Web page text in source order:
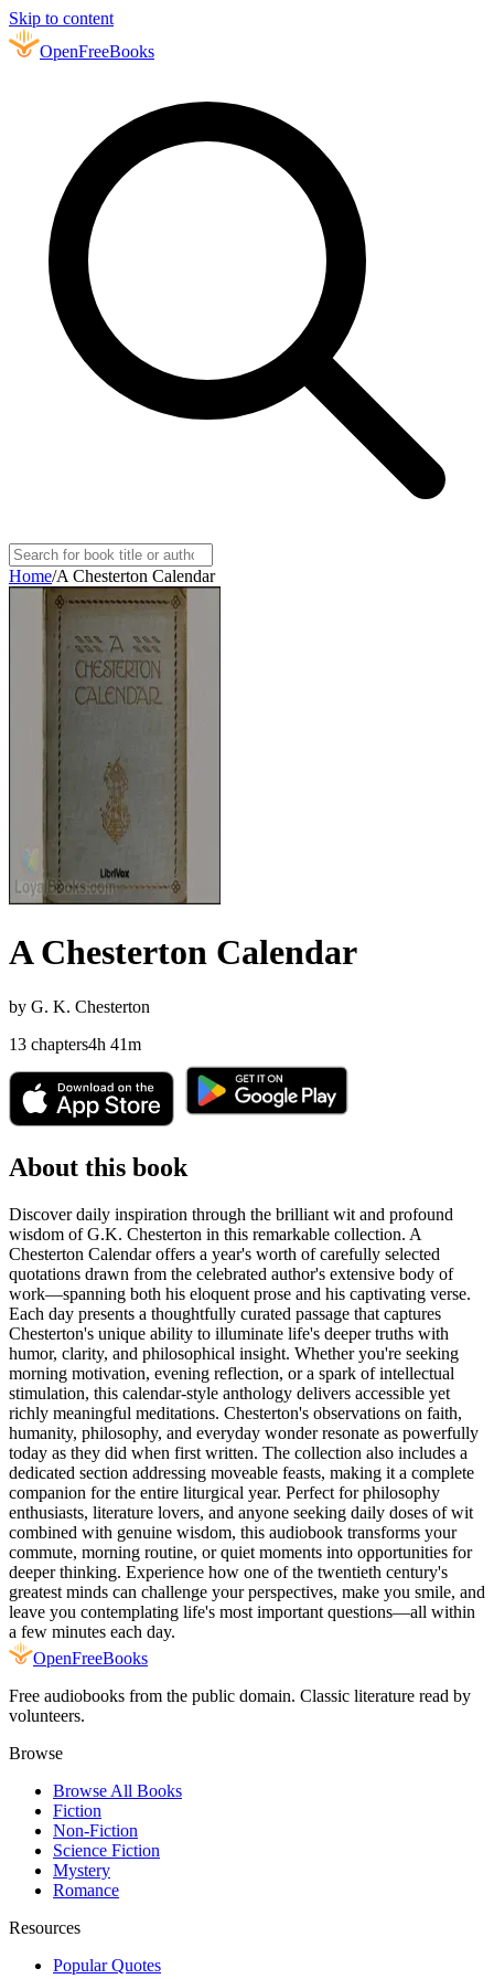
Skip to content
OpenFreeBooks
Home/A Chesterton Calendar
A Chesterton Calendar
by G. K. Chesterton
13 chapters4h 41m
About this book
Discover daily inspiration through the brilliant wit and profound
wisdom of G.K. Chesterton in this remarkable collection. A
Chesterton Calendar offers a year's worth of carefully selected
quotations drawn from the celebrated author's extensive body of
work—spanning both his eloquent prose and his captivating verse.
Each day presents a thoughtfully curated passage that captures
Chesterton's unique ability to illuminate life's deeper truths with
humor, clarity, and philosophical insight. Whether you're seeking
morning motivation, evening reflection, or a spark of intellectual
stimulation, this calendar-style anthology delivers accessible yet
richly meaningful meditations. Chesterton's observations on faith,
humanity, philosophy, and everyday wonder resonate as powerfully
today as they did when first written. The collection also includes a
dedicated section addressing moveable feasts, making it a complete
companion for the entire liturgical year. Perfect for philosophy
enthusiasts, literature lovers, and anyone seeking daily doses of wit
combined with genuine wisdom, this audiobook transforms your
commute, morning routine, or quiet moments into opportunities for
deeper thinking. Experience how one of the twentieth century's
greatest minds can challenge your perspectives, make you smile, and
leave you contemplating life's most important questions—all within
a few minutes each day.
OpenFreeBooks
Free audiobooks from the public domain. Classic literature read by
volunteers.
Browse
Browse All Books
Fiction
Non-Fiction
Science Fiction
Mystery
Romance
Resources
Popular Quotes